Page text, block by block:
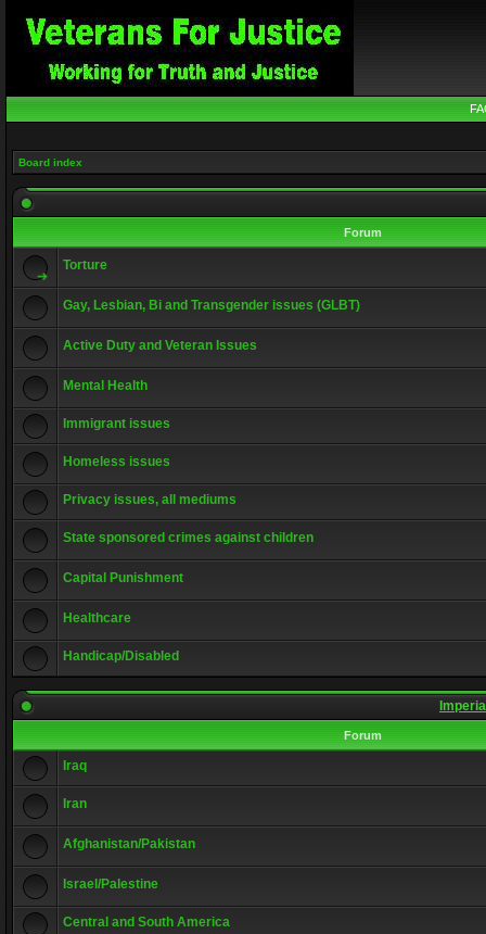
Board index
Forum
Torture
Gay, Lesbian, Bi and Transgender issues (GLBT)
Active Duty and Veteran Issues
Mental Health
Immigrant issues
Homeless issues
Privacy issues, all mediums
State sponsored crimes against children
Capital Punishment
Healthcare
Handicap/Disabled
Forum
Iraq
Iran
Afghanistan/Pakistan
Israel/Palestine
Central and South America